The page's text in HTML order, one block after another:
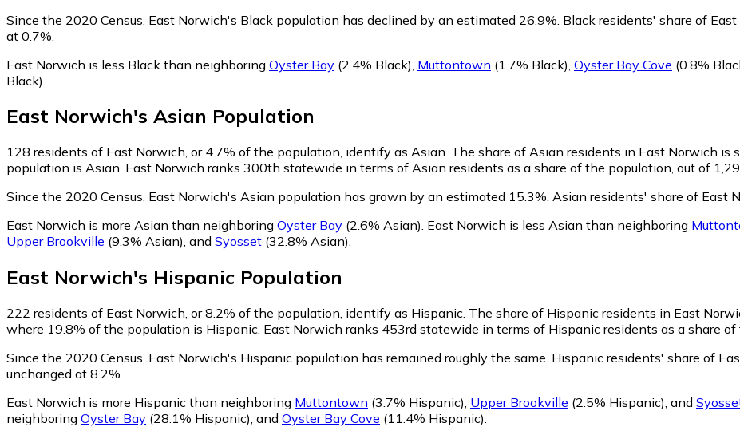
Since the 2020 Census, East Norwich's Black population has declined by an estimated 26.9%. Black residents' share of
at 0.7%.
East Norwich is less Black than neighboring Oyster Bay (2.4% Black) Muttontown (1.7% Black) Oyster Bay Cove (0.8%
Black)
East Norwich's Asian Population
128 residents of East Norwich, or 4.7% of the population, identify as Asian. The share of Asian residents in East Norwich is
population is Asian. East Norwich ranks 300th statewide in terms of Asian residents as a share of the population, out of
Since the 2020 Census, East Norwich's Asian population has grown by an estimated 15.3%. Asian residents' share of East
East Norwich is more Asian than neighboring Oyster Bay (2.6% Asian). East Norwich is less Asian than neighboring
Upper Brookville (9.3% Asian), and Syosset (32.8% Asian).
East Norwich's Hispanic Population
222 residents of East Norwich, or 8.2% of the population, identify as Hispanic. The share of Hispanic residents in East
where 19.8% of the population is Hispanic. East Norwich ranks 453rd statewide in terms of Hispanic residents as a share
Since the 2020 Census, East Norwich's Hispanic population has remained roughly the same. Hispanic residents' share of
unchanged at 8.2%.
East Norwich is more Hispanic than neighboring Muttontown (3.7% Hispanic), Upper Brookville (2.5% Hispanic), and
neighboring Oyster Bay (28.1% Hispanic), and Oyster Bay Cove (11.4% Hispanic).